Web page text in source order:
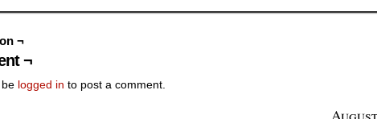
¬
¬
logged in to post a comment.